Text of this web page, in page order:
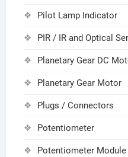
Pilot Lamp Indicator
PIR / IR and Optical
Planetary Gear DC
Planetary Gear Motor
Plugs / Connectors
Potentiometer
Potentiometer Module